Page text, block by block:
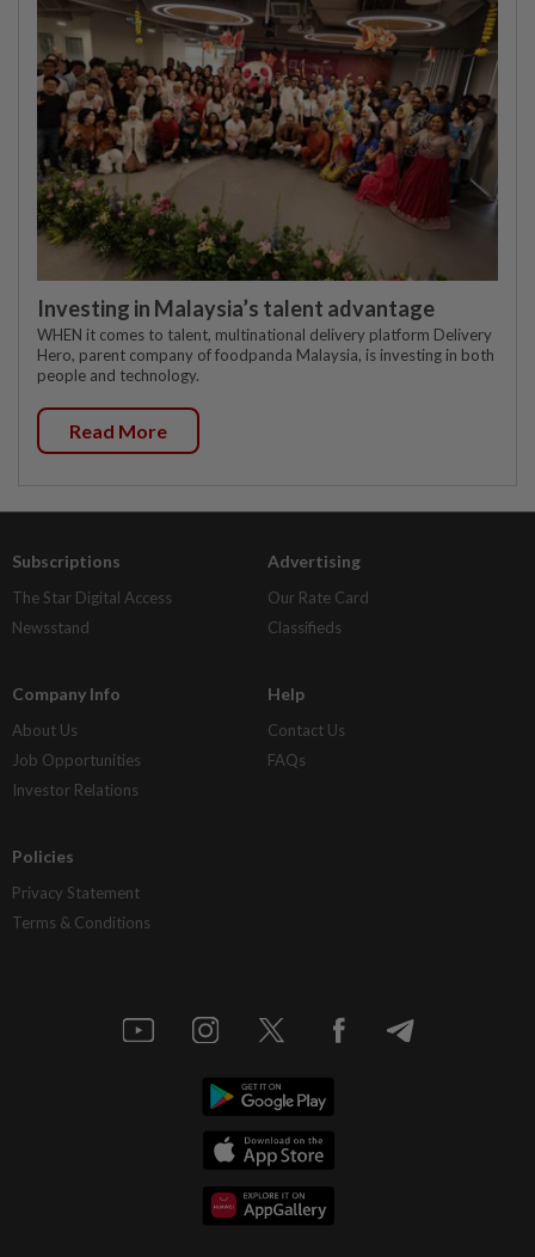
Investing in Malaysia’s talent advantage
WHEN it comes to talent, multinational delivery platform Delivery
Hero, parent company of foodpanda Malaysia, is investing in both
people and technology.
Read More
Subscriptions
The Star Digital Access
Newsstand
Advertising
Our Rate Card
Classifieds
Company Info
About Us
Job Opportunities
Investor Relations
Help
Contact Us
FAQs
Policies
Privacy Statement
Terms & Conditions